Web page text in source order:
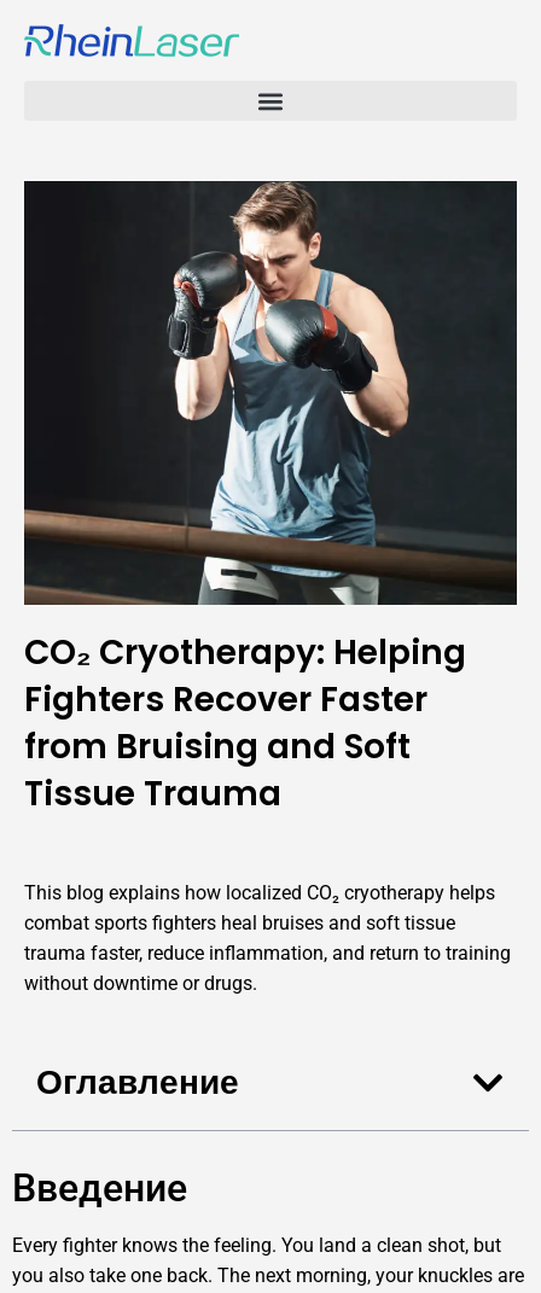
CO₂ Cryotherapy: Helping
Fighters Recover Faster
from Bruising and Soft
Tissue Trauma
This blog explains how localized CO₂ cryotherapy helps
combat sports fighters heal bruises and soft tissue
trauma faster, reduce inflammation, and return to training
without downtime or drugs.
Оглавление
Введение
Every fighter knows the feeling. You land a clean shot, but
you also take one back. The next morning, your knuckles are